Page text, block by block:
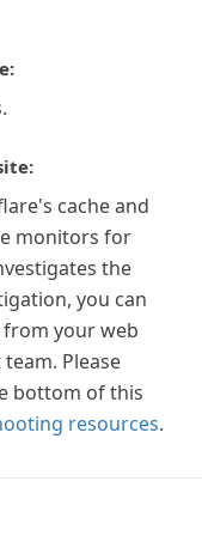
cache and
monitors for
the
you can
your web
Please
bottom of this
resources.